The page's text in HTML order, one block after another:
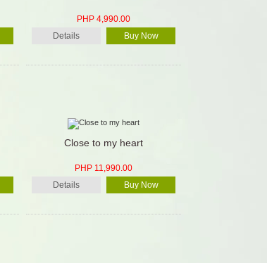
PHP 4,990.00
Details
Buy Now
Close to my heart
PHP 11,990.00
Details
Buy Now